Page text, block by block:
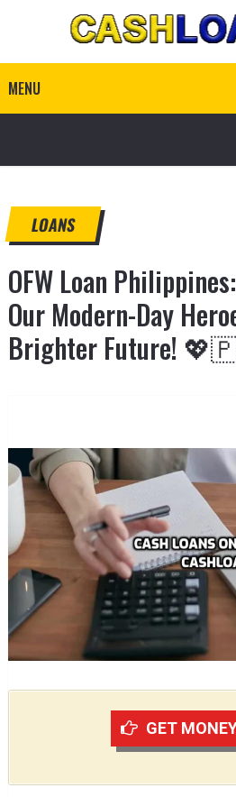
MENU
LOANS
OFW Loan
Our Modern-Day
Brighter Future!
GET